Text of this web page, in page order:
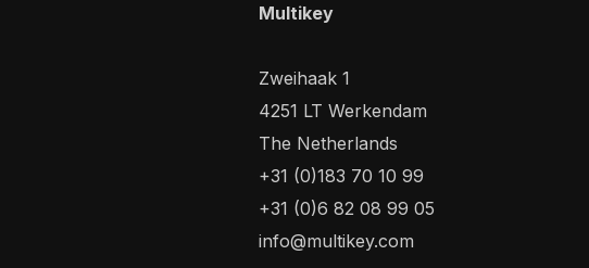
Multikey
Zweihaak 1
4251 LT Werkendam
The Netherlands
+31 (0)183 70 10 99
+31 (0)6 82 08 99 05
info@multikey.com